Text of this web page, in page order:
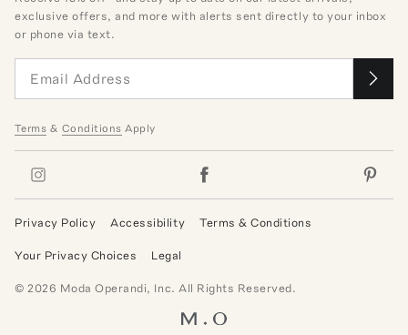
exclusive offers, and more with alerts sent directly to your inbox
or phone via text.
Terms & Conditions Apply
Privacy Policy Accessibility Terms & Conditions
Your Privacy Choices Legal
© 2026 Moda Operandi, Inc. All Rights Reserved.